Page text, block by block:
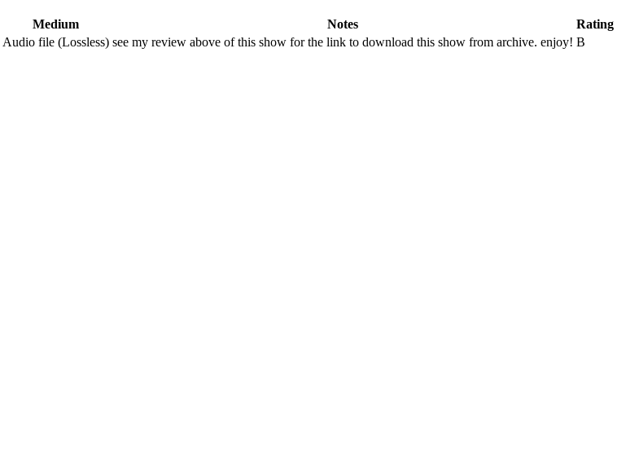
Medium Notes
Rating
Audio file (Lossless) see my review above of this show for the link to download this show from archive. enjoy! B